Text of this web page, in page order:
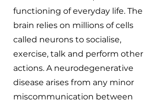
functioning of everyday life. The
brain relies on millions of cells
called neurons to socialise,
exercise, talk and perform other
actions. A neurodegenerative
disease arises from any minor
miscommunication between